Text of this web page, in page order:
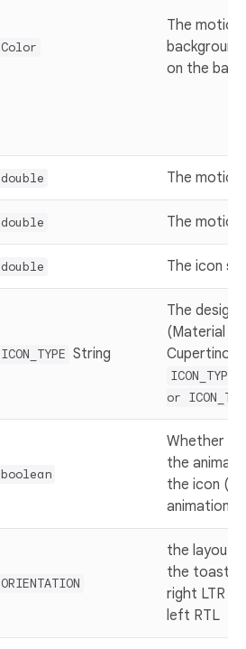
Color
The
on the
double The
double The
double The icon
ICON_TYPE String
The design
(Material
Cupertino)
or
boolean
Whether
the
the icon
animation)
ORIENTATION
the layout
the toast
right LTR
left RTL